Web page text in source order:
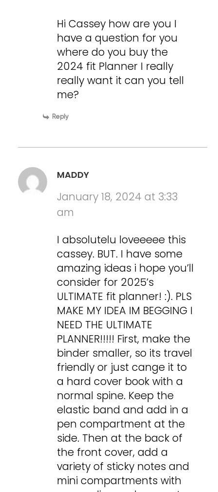
Hi Cassey how are you I
have a question for you
where do you buy the
2024 fit Planner I really
really want it can you tell
me?
Reply
MADDY
January 18, 2024 at 3:33
am
I absolutelu loveeeee this
cassey. BUT. I have some
amazing ideas i hope you’ll
consider for 2025’s
ULTIMATE fit planner! :). PLS
MAKE MY IDEA IM BEGGING I
NEED THE ULTIMATE
PLANNER!!!!! First, make the
binder smaller, so its travel
friendly or just cange it to
a hard cover book with a
normal spine. Keep the
elastic band and add in a
pen compartment at the
side. Then at the back of
the front cover, add a
variety of sticky notes and
mini compartments with